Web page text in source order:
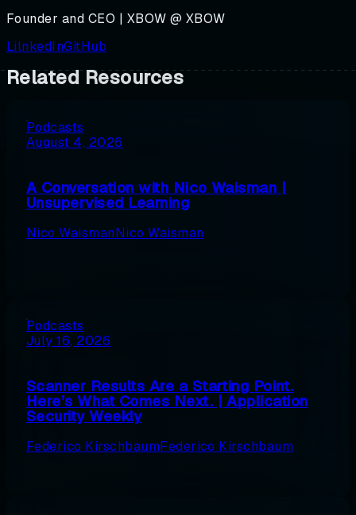
Founder and CEO | XBOW @ XBOW
LilnkedInGitHub
Related Resources
Podcasts
August 4, 2026
A Conversation with Nico Waisman |
Unsupervised Learning
Nico WaismanNico Waisman
Podcasts
July 16, 2026
Scanner Results Are a Starting Point.
Here’s What Comes Next. | Application
Security Weekly
Federico KirschbaumFederico Kirschbaum